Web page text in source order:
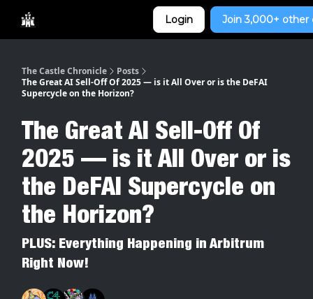
Login Join 3,000+ other
The Castle Chronicle
Posts
The Great AI Sell-Off Of 2025 — is it All Over or is the DeFAI
Supercycle on the Horizon?
The Great AI Sell-Off Of
2025 — is it All Over or is
the DeFAI Supercycle on
the Horizon?
PLUS: Everything Happening in Arbitrum
Right Now!